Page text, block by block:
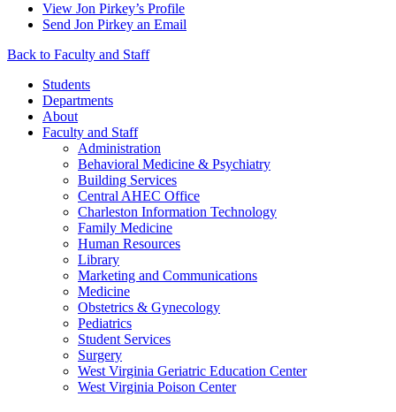
View Jon Pirkey’s Profile
Send Jon Pirkey an Email
Back to Faculty and Staff
Students
Departments
About
Faculty and Staff
Administration
Behavioral Medicine & Psychiatry
Building Services
Central AHEC Office
Charleston Information Technology
Family Medicine
Human Resources
Library
Marketing and Communications
Medicine
Obstetrics & Gynecology
Pediatrics
Student Services
Surgery
West Virginia Geriatric Education Center
West Virginia Poison Center